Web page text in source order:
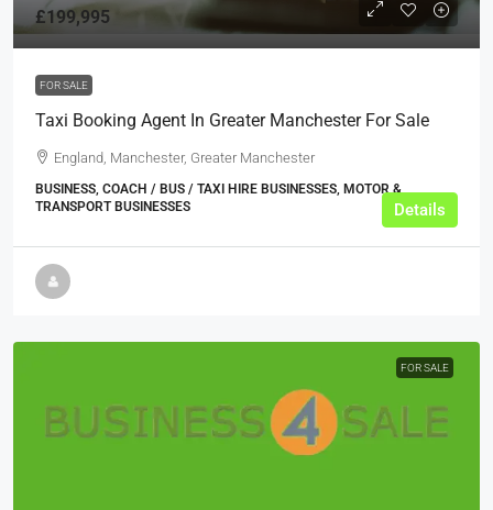
£199,995
FOR SALE
Taxi Booking Agent In Greater Manchester For Sale
England, Manchester, Greater Manchester
BUSINESS, COACH / BUS / TAXI HIRE BUSINESSES, MOTOR &
TRANSPORT BUSINESSES
Details
FOR SALE